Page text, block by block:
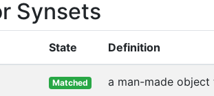
Synsets
State Definition
Matched a man-made object